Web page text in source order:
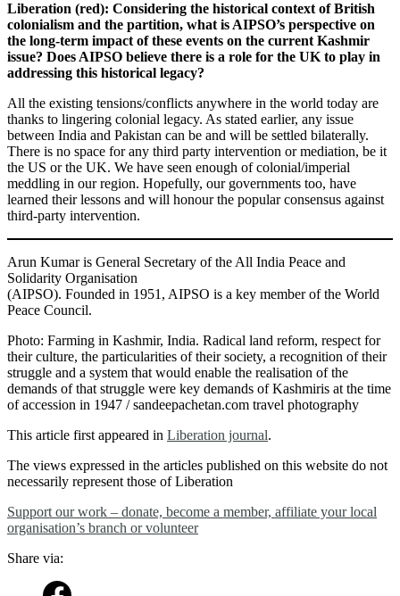
Liberation (red): Considering the historical context of British
colonialism and the partition, what is AIPSO’s perspective on
the long-term impact of these events on the current Kashmir
issue? Does AIPSO believe there is a role for the UK to play in
addressing this historical legacy?
All the existing tensions/conflicts anywhere in the world today are
thanks to lingering colonial legacy. As stated earlier, any issue
between India and Pakistan can be and will be settled bilaterally.
There is no space for any third party intervention or mediation, be it
the US or the UK. We have seen enough of colonial/imperial
meddling in our region. Hopefully, our governments too, have
learned their lessons and will honour the popular consensus against
third-party intervention.
Arun Kumar is General Secretary of the All India Peace and
Solidarity Organisation
(AIPSO). Founded in 1951, AIPSO is a key member of the World
Peace Council.
Photo: Farming in Kashmir, India. Radical land reform, respect for
their culture, the particularities of their society, a recognition of their
struggle and a system that would enable the realisation of the
demands of that struggle were key demands of Kashmiris at the time
of accession in 1947 / sandeepachetan.com travel photography
This article first appeared in Liberation journal.
The views expressed in the articles published on this website do not
necessarily represent those of Liberation
Support our work – donate, become a member, affiliate your local
organisation’s branch or volunteer
Share via: